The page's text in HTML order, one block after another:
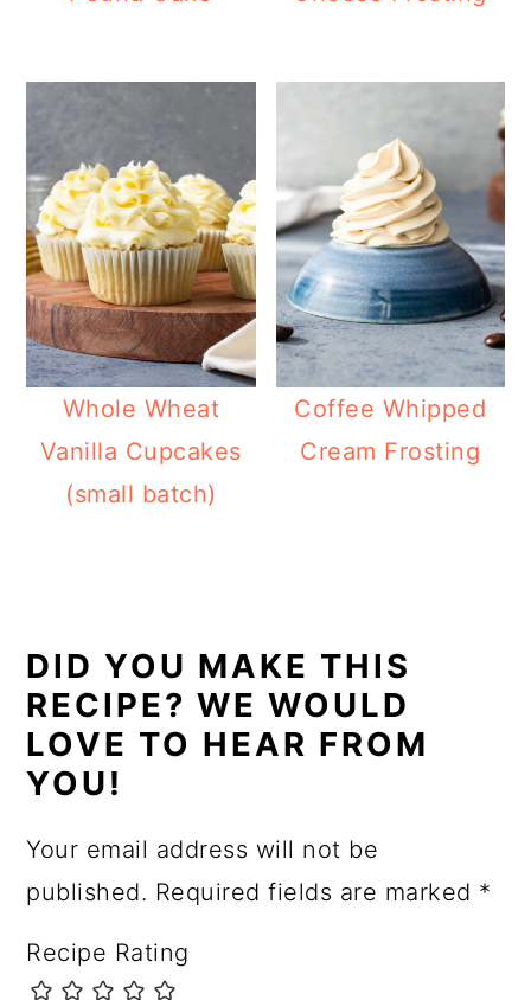
Whole Wheat
Vanilla Cupcakes
(small batch)
Coffee Whipped
Cream Frosting
INTERACTIONS
DID YOU MAKE THIS
RECIPE? WE WOULD
LOVE TO HEAR FROM
YOU!
Your email address will not be
published. Required fields are marked *
Recipe Rating